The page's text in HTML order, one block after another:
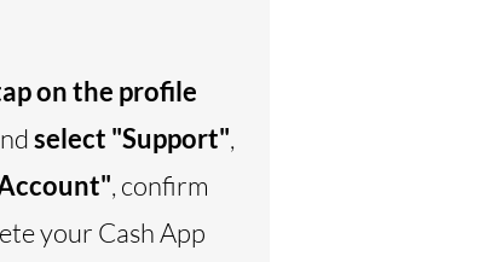
on the profile
select "Support",
, confirm
your Cash App